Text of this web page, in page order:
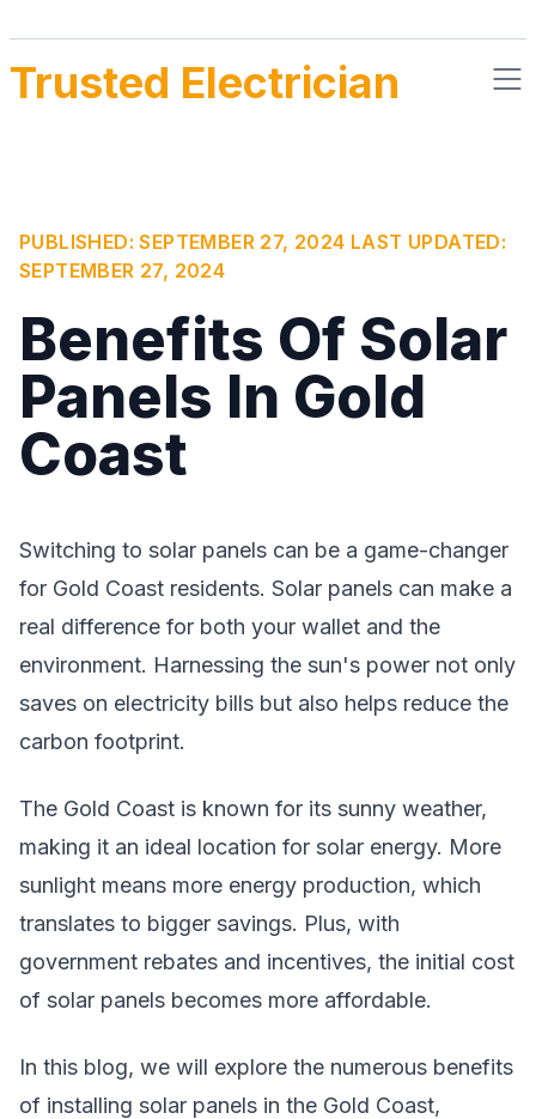
Trusted Electrician
PUBLISHED:SEPTEMBER 27, 2024 LAST UPDATED:
SEPTEMBER 27, 2024
Benefits Of Solar
Panels In Gold
Coast
Switching to solar panels can be a game-changer
for Gold Coast residents. Solar panels can make a
real difference for both your wallet and the
environment. Harnessing the sun's power not only
saves on electricity bills but also helps reduce the
carbon footprint.
The Gold Coast is known for its sunny weather,
making it an ideal location for solar energy. More
sunlight means more energy production, which
translates to bigger savings. Plus, with
government rebates and incentives, the initial cost
of solar panels becomes more affordable.
In this blog, we will explore the numerous benefits
of installing solar panels in the Gold Coast,